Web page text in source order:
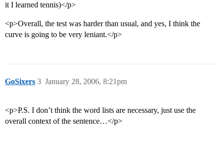
it I learned tennis)</p>
<p>Overall, the test was harder than usual, and yes, I think the
curve is going to be very leniant.</p>
GoSixers January 28, 2006, 8:21pm
3
<p>P.S. I don’t think the word lists are necessary, just use the
overall context of the sentence…</p>